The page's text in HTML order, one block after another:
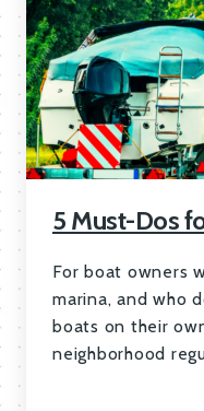
5 Must-Dos
For boat owners
marina, and who
boats on their
neighborhood